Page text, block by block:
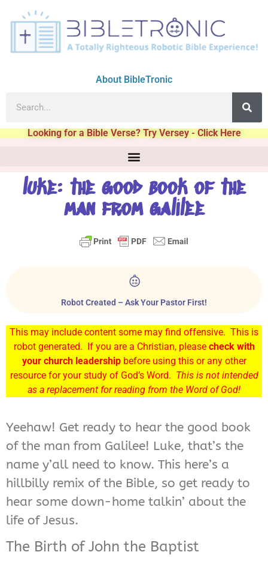
About BibleTronic
Looking for a Bible Verse? Try Versey - Click Here
luke: the good book of the
man from galilee
Robot Created – Ask Your Pastor First!
This may include content some may find offensive. This is
robot generated. If you are a Christian, please check with
your church leadershipbefore using this or any other
resource for your study of God’s Word. This is not intended
as a replacement for reading from the Word of God!
Yeehaw! Get ready to hear the good book
of the man from Galilee! Luke, that’s the
name y’all need to know. This here’s a
hillbilly remix of the Bible, so get ready to
hear some down-home talkin’ about the
life of Jesus.
The Birth of John the Baptist